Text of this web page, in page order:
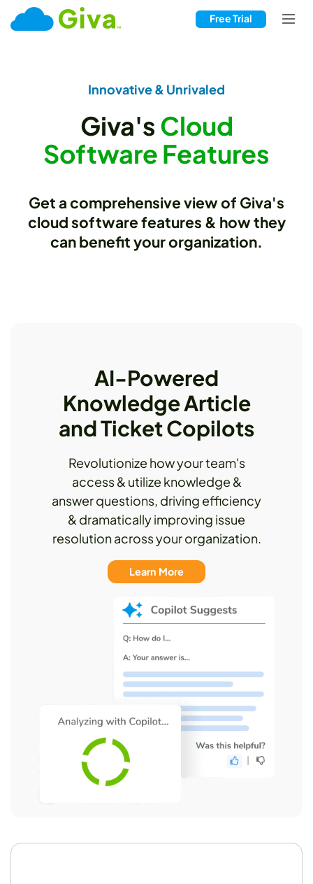
Free Trial
Innovative & Unrivaled
Giva's Cloud
Software Features
Get a comprehensive view of Giva's
cloud software features & how they
can benefit your organization.
AI-Powered
Knowledge Article
and Ticket Copilots
Revolutionize how your team's
access & utilize knowledge &
answer questions, driving efficiency
& dramatically improving issue
resolution across your organization.
Learn More